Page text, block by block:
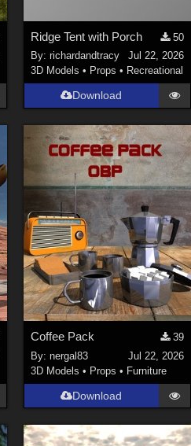
Ridge Tent with Porch
50
By: richardandtracy
Jul 22, 2026
3D Models • Props • Recreational
Download
Coffee Pack
39
By: nergal83
Jul 22, 2026
3D Models • Props • Furniture
Download